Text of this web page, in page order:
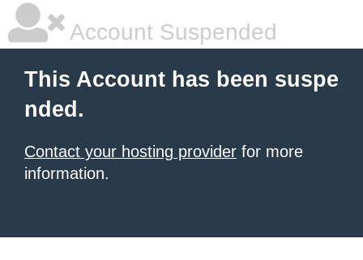
Account Suspended
This Account has been suspe
nded.
Contact your hosting provider for more
information.